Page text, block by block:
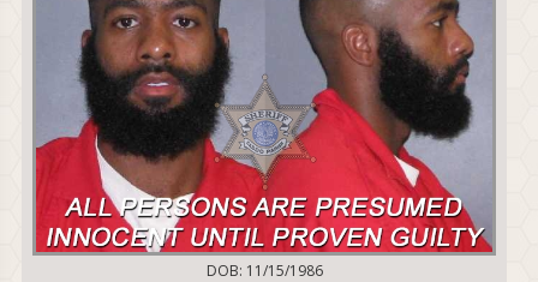
DOB: 11/15/1986